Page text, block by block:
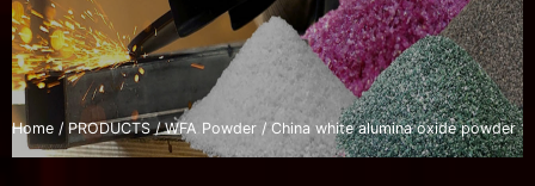
Home / PRODUCTS/WFA Powder / China white alumina oxide powder